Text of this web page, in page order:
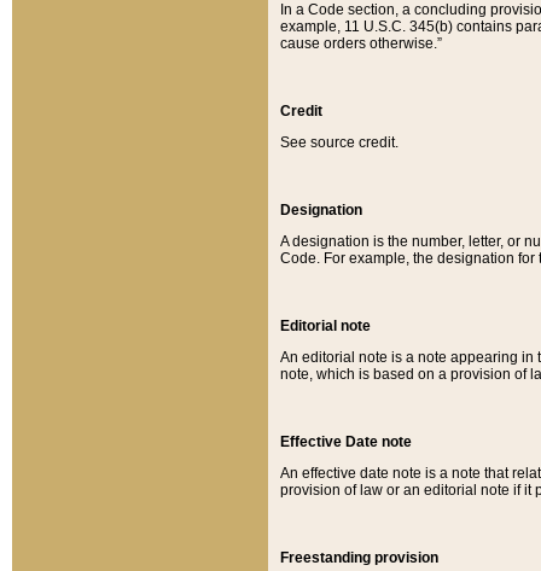
In a Code section, a concluding
example, 11 U.S.C. 345(b) contains
cause orders otherwise.”
Credit
See source credit.
Designation
A designation is the number, letter, or
Code. For example, the designation for
Editorial note
An editorial note is a note appearing in
note, which is based on a provision of
Effective Date note
An effective date note is a note that
provision of law or an editorial note if it
Freestanding provision